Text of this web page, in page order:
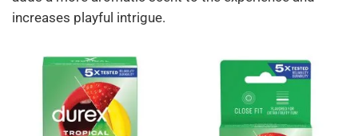
increases playful intrigue.